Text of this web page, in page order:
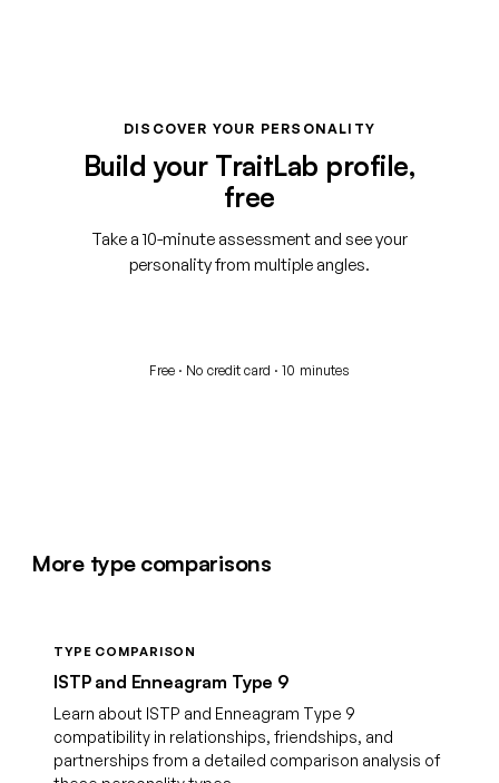
DISCOVER YOUR PERSONALITY
Build your TraitLab profile,
free
Take a 10-minute assessment and see your
personality from multiple angles.
Free · No credit card · 10 minutes
More type comparisons
TYPE COMPARISON
ISTP and Enneagram Type 9
Learn about ISTP and Enneagram Type 9
compatibility in relationships, friendships, and
partnerships from a detailed comparison analysis of